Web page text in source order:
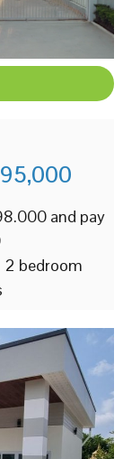
and pay
2 bedroom